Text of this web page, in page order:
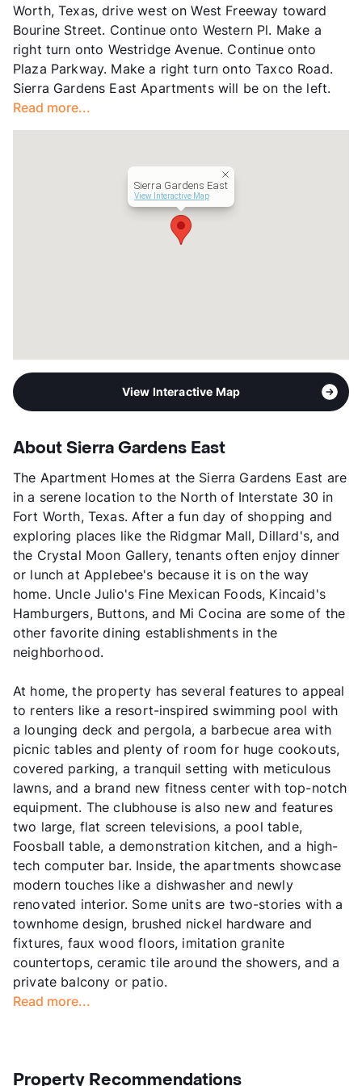
Units
120
Hours
MF 9-5, SA 10-4
Lease Terms
3-13
Short Term Leases
Available
Transit
Near
Occupancy
Management
Point Guard
Worth, Texas, drive west on West Freeway toward
Bourine Street. Continue onto Western Pl. Make a
right turn onto Westridge Avenue. Continue onto
Plaza Parkway. Make a right turn onto Taxco Road.
Sierra Gardens East Apartments will be on the left.
Read more...
Sierra Gardens East
View Interactive Map
View Interactive Map
About Sierra Gardens East
The Apartment Homes at the Sierra Gardens East are
in a serene location to the North of Interstate 30 in
Fort Worth, Texas. After a fun day of shopping and
exploring places like the Ridgmar Mall, Dillard's, and
the Crystal Moon Gallery, tenants often enjoy dinner
or lunch at Applebee's because it is on the way
home. Uncle Julio's Fine Mexican Foods, Kincaid's
Hamburgers, Buttons, and Mi Cocina are some of the
other favorite dining establishments in the
neighborhood.
At home, the property has several features to appeal
to renters like a resort-inspired swimming pool with
a lounging deck and pergola, a barbecue area with
picnic tables and plenty of room for huge cookouts,
covered parking, a tranquil setting with meticulous
lawns, and a brand new fitness center with top-notch
equipment. The clubhouse is also new and features
two large, flat screen televisions, a pool table,
Foosball table, a demonstration kitchen, and a high-
tech computer bar. Inside, the apartments showcase
modern touches like a dishwasher and newly
renovated interior. Some units are two-stories with a
townhome design, brushed nickel hardware and
fixtures, faux wood floors, imitation granite
countertops, ceramic tile around the showers, and a
private balcony or patio.
Read more...
Property Recommendations